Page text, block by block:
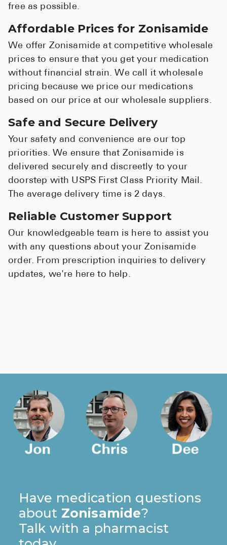
free as possible.
Affordable Prices for Zonisamide
We offer Zonisamide at competitive wholesale
prices to ensure that you get your medication
without financial strain. We call it wholesale
pricing because we price our medications
based on our price at our wholesale suppliers.
Safe and Secure Delivery
Your safety and convenience are our top
priorities. We ensure that Zonisamide is
delivered securely and discreetly to your
doorstep with USPS First Class Priority Mail.
The average delivery time is 2 days.
Reliable Customer Support
Our knowledgeable team is here to assist you
with any questions about your Zonisamide
order. From prescription inquiries to delivery
updates, we're here to help.
Have medication questions
about Zonisamide?
Talk with a pharmacist